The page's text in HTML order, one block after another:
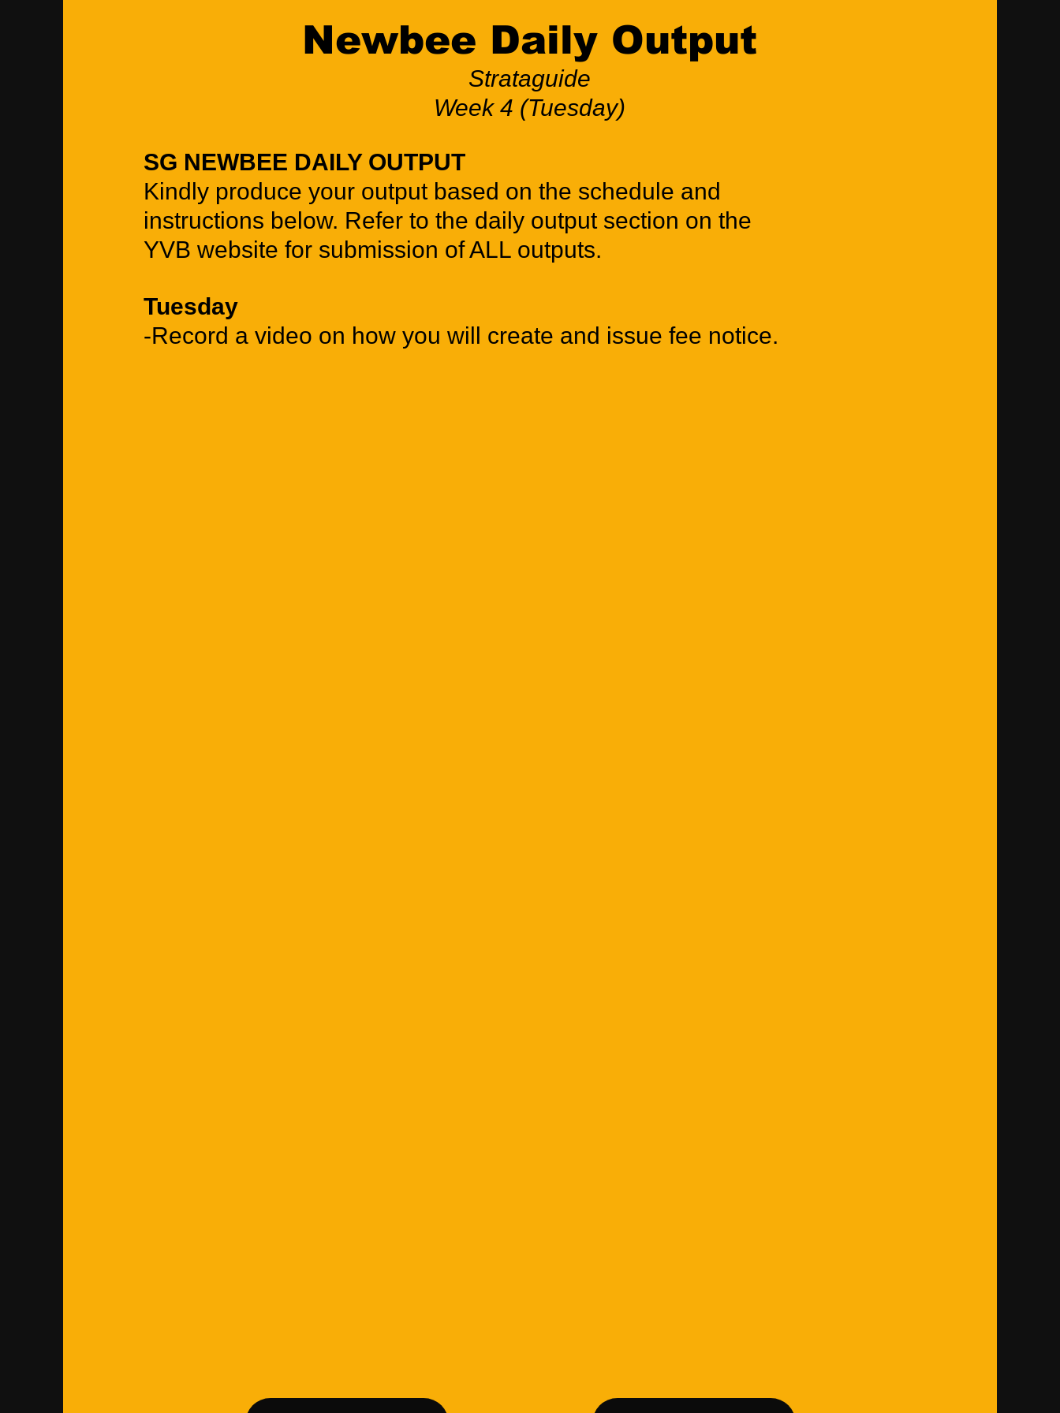
Newbee Daily Output
Strataguide
Week 4 (Tuesday)
SG NEWBEE DAILY OUTPUT
Kindly produce your output based on the schedule and
instructions below. Refer to the daily output section on the
YVB website for submission of ALL outputs.
Tuesday
-Record a video on how you will create and issue fee notice.